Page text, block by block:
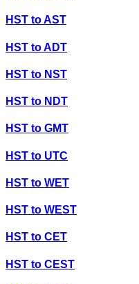
HST toAST
HST toADT
HST to NST
HST to NDT
HST to GMT
HST to UTC
HST to WET
HST to WEST
HST to CET
HST to CEST